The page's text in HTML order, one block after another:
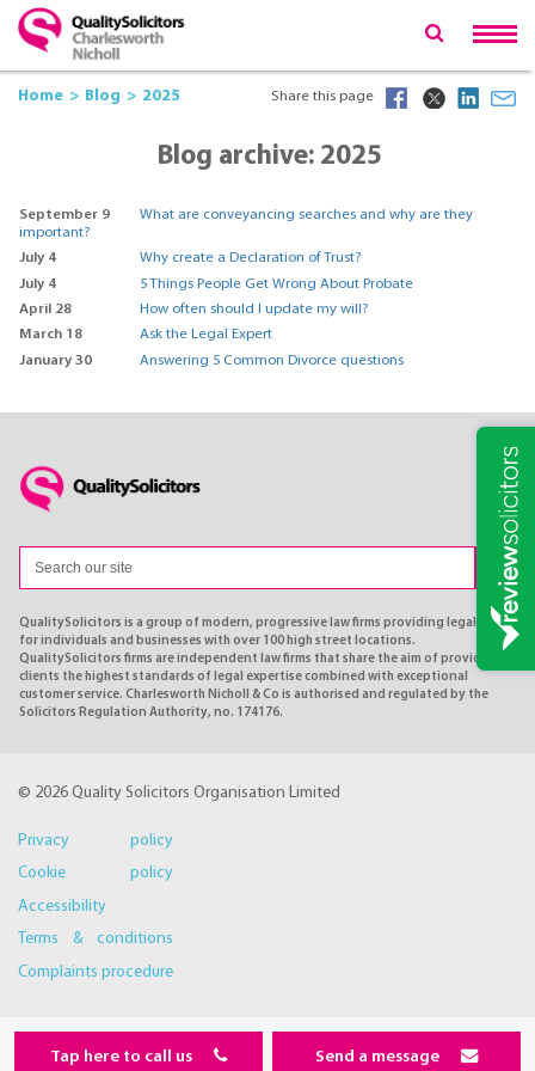
Home Blog 2025 Share this page
Blog archive: 2025
September 9
What are conveyancing searches and why are they
important?
July 4
Why create a Declaration of Trust?
July 4
5 Things People Get Wrong About Probate
April 28
How often should I update my will?
March 18
Ask the Legal Expert
January 30
Answering 5 Common Divorce questions
QualitySolicitors is a group of modern, progressive law firms providing legal advice
for individuals and businesses with over 100 high street locations.
QualitySolicitors firms are independent law firms that share the aim of providing
clients the highest standards of legal expertise combined with exceptional
customer service. Charlesworth Nicholl & Co is authorised and regulated by the
Solicitors Regulation Authority, no. 174176.
© 2026 Quality Solicitors Organisation Limited
Privacy policy
Cookie policy
Accessibility
Terms & conditions
Complaints procedure
Tap here to call us Send a message